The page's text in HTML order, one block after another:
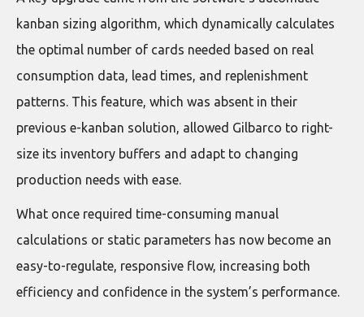
kanban sizing algorithm, which dynamically calculates
the optimal number of cards needed based on real
consumption data, lead times, and replenishment
patterns. This feature, which was absent in their
previous e-kanban solution, allowed Gilbarco to right-
size its inventory buffers and adapt to changing
production needs with ease.
What once required time-consuming manual
calculations or static parameters has now become an
easy-to-regulate, responsive flow, increasing both
efficiency and confidence in the system’s performance.